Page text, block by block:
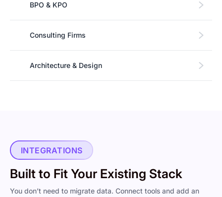
BPO & KPO
Consulting Firms
Architecture & Design
INTEGRATIONS
Built to Fit Your Existing Stack
You don’t need to migrate data. Connect tools and add an